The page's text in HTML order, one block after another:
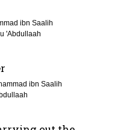
ibn Saalih
'Abdullaah
ibn Saalih